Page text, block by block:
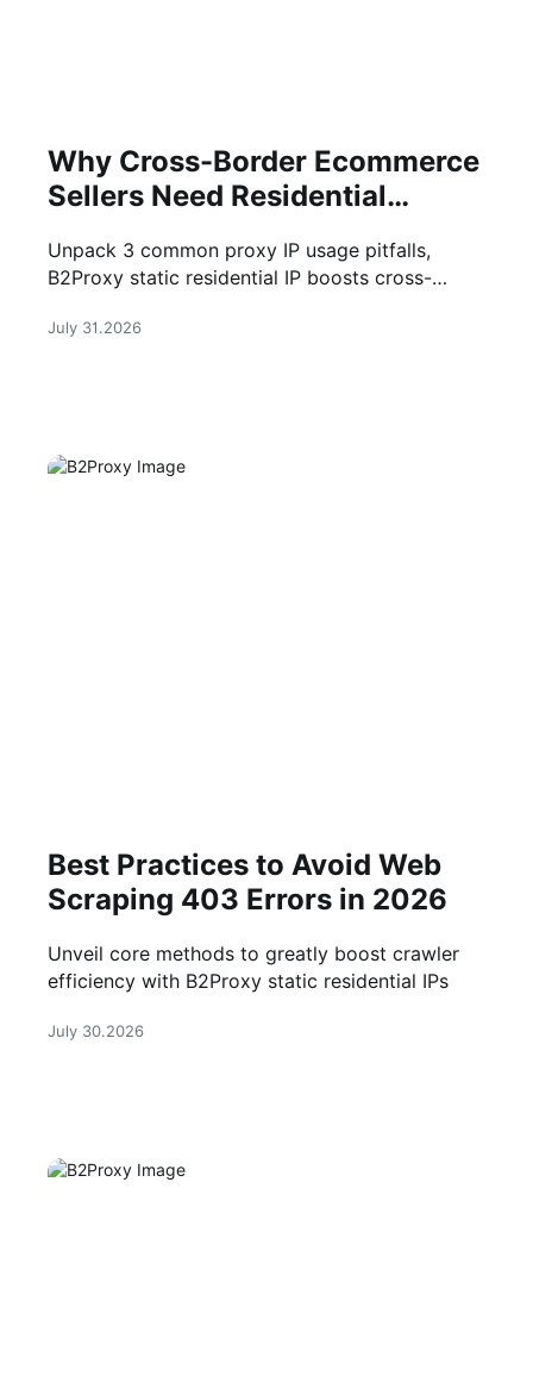
Why Cross-Border Ecommerce
Sellers Need Residential
Unpack 3 common proxy IP usage pitfalls,
B2Proxy static residential IP boosts cross-
July 31.2026
Best Practices to Avoid Web
Scraping 403 Errors in 2026
Unveil core methods to greatly boost crawler
efficiency with B2Proxy static residential IPs
July 30.2026